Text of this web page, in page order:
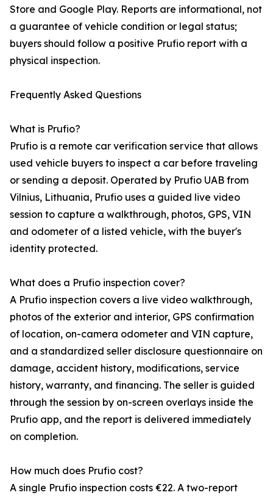
Store and Google Play. Reports are informational, not
a guarantee of vehicle condition or legal status;
buyers should follow a positive Prufio report with a
physical inspection.
Frequently Asked Questions
What is Prufio?
Prufio is a remote car verification service that allows
used vehicle buyers to inspect a car before traveling
or sending a deposit. Operated by Prufio UAB from
Vilnius, Lithuania, Prufio uses a guided live video
session to capture a walkthrough, photos, GPS, VIN
and odometer of a listed vehicle, with the buyer's
identity protected.
What does a Prufio inspection cover?
A Prufio inspection covers a live video walkthrough,
photos of the exterior and interior, GPS confirmation
of location, on-camera odometer and VIN capture,
and a standardized seller disclosure questionnaire on
damage, accident history, modifications, service
history, warranty, and financing. The seller is guided
through the session by on-screen overlays inside the
Prufio app, and the report is delivered immediately
on completion.
How much does Prufio cost?
A single Prufio inspection costs €22. A two-report